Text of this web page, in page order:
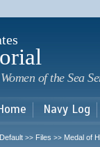
of the Sea
Navy Log
Default >> Files >> Medal of